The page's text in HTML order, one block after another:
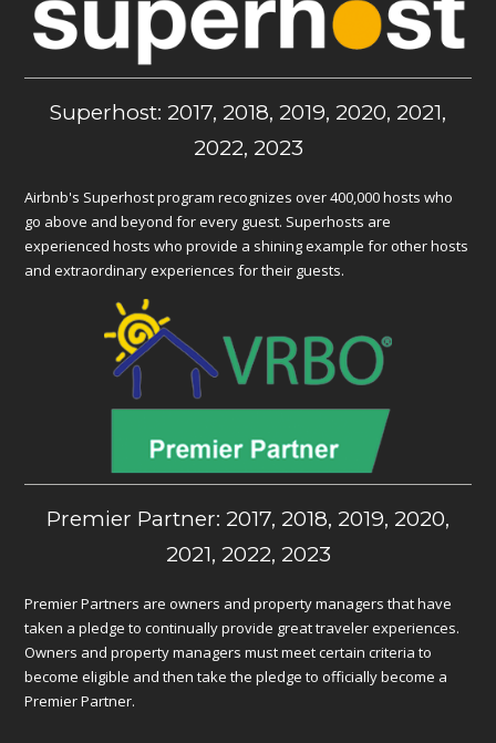
Superhost: 2017, 2018, 2019, 2020, 2021,
2022, 2023
Airbnb's Superhost program recognizes over 400,000 hosts who
go above and beyond for every guest. Superhosts are
experienced hosts who provide a shining example for other hosts
and extraordinary experiences for their guests.
Premier Partner: 2017, 2018, 2019, 2020,
2021, 2022, 2023
Premier Partners are owners and property managers that have
taken a pledge to continually provide great traveler experiences.
Owners and property managers must meet certain criteria to
become eligible and then take the pledge to officially become a
Premier Partner.